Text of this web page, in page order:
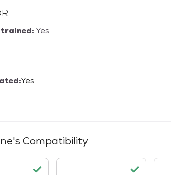
Yes
Yes
's Compatibility